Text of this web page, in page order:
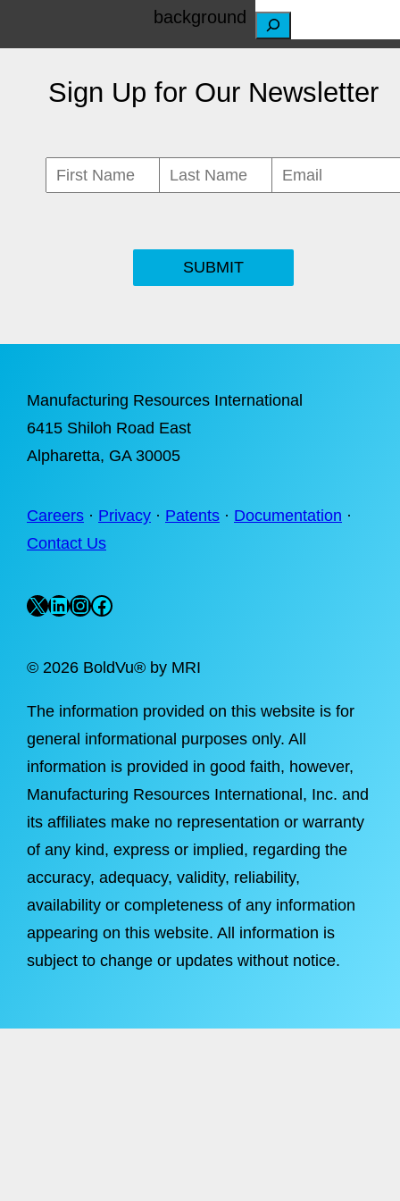
a
Sign Up for Our Newsletter
SUBMIT
Manufacturing Resources International
6415 Shiloh Road East
Alpharetta, GA 30005
Careers · Privacy · Patents · Documentation ·
Contact Us
X LinkedIn
Instagram
Facebook
© 2026 BoldVu® by MRI
The information provided on this website is for
general informational purposes only. All
information is provided in good faith, however,
Manufacturing Resources International, Inc. and
its affiliates make no representation or warranty
of any kind, express or implied, regarding the
accuracy, adequacy, validity, reliability,
availability or completeness of any information
appearing on this website. All information is
subject to change or updates without notice.